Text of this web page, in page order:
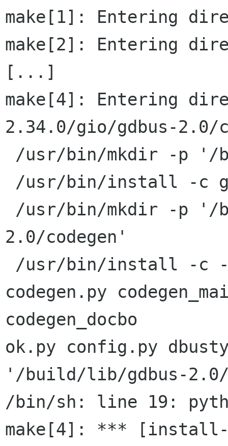
make[1]: Entering
make[2]: Entering
[...]
make[4]: Entering
2.34.0/gio/gdbus-2.0/
2.0/codegen'
codegen.py
codegen_docbo
ok.py config.py
'/build/lib/gdbus-2.0/
/bin/sh: line 19:
make[4]: *** [install-